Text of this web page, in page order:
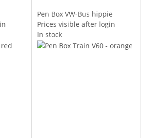
Pen Box VW-Bus hippie
Prices visible after login
In stock